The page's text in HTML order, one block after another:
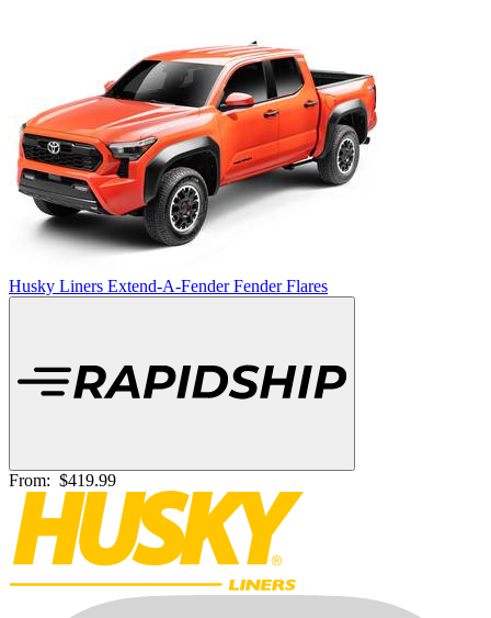
Husky Liners Extend-A-Fender Fender Flares
From: $419.99